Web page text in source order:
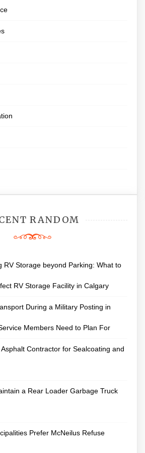
RANDOM
RV Storage beyond Parking: What to
RV Storage Facility in Calgary
During a Military Posting in
Members Need to Plan For
Contractor for Sealcoating and
a Rear Loader Garbage Truck
Prefer McNeilus Refuse